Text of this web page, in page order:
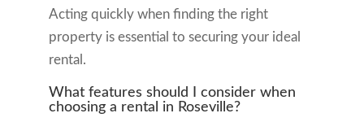
Acting quickly when finding the right
property is essential to securing your ideal
rental.
What features should I consider when
choosing a rental in Roseville?